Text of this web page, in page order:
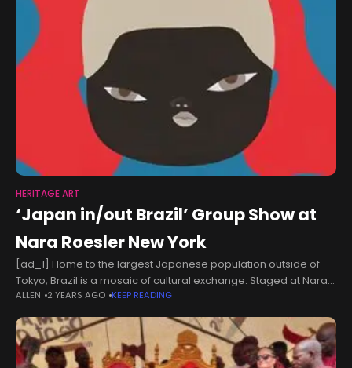
HERITAGE ART
‘Japan in/out Brazil’ Group Show at
Nara Roesler New York
[ad_1] Home to the largest Japanese population outside of
Tokyo, Brazil is a mosaic of cultural exchange. Staged at Nara
Roesler in New York, a new group show constellates the
ALLEN 2 YEARS AGO KEEP READING